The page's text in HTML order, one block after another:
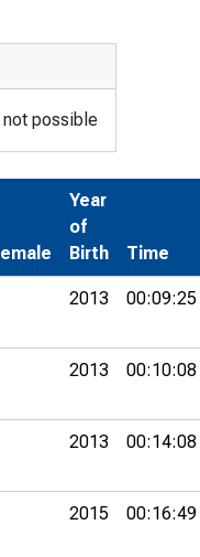
possible
Year
of
Birth
Time
2013 00:09:25
2013 00:10:08
2013 00:14:08
2015 00:16:49